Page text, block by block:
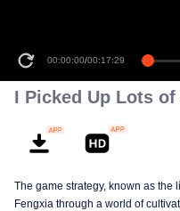
00:00:00/00:17:29
I Picked Up Lots
The game strategy, known as the
Fengxia through a world of